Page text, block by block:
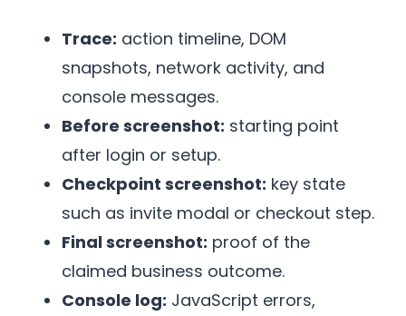
Trace: action timeline, DOM
snapshots, network activity, and
console messages.
Before screenshot: starting point
after login or setup.
Checkpoint screenshot: key state
such as invite modal or checkout step.
Final screenshot: proof of the
claimed business outcome.
Console log: JavaScript errors,